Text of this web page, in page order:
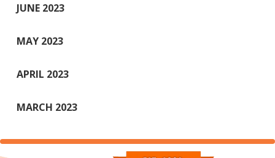
JUNE 2023
MAY 2023
APRIL 2023
MARCH 2023